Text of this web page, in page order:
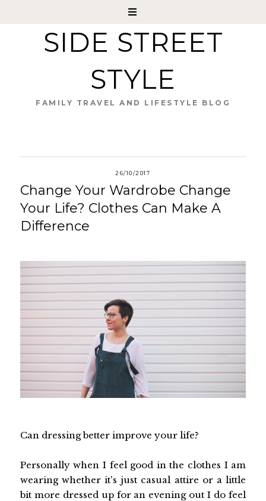
SIDE STREET
STYLE
FAMILY TRAVEL AND LIFESTYLE BLOG
26/10/2017
Change Your Wardrobe Change
Your Life? Clothes Can Make A
Difference
Can dressing better improve your life?
Personally when I feel good in the clothes I am
wearing whether it's just casual attire or a little
bit more dressed up for an evening out I do feel